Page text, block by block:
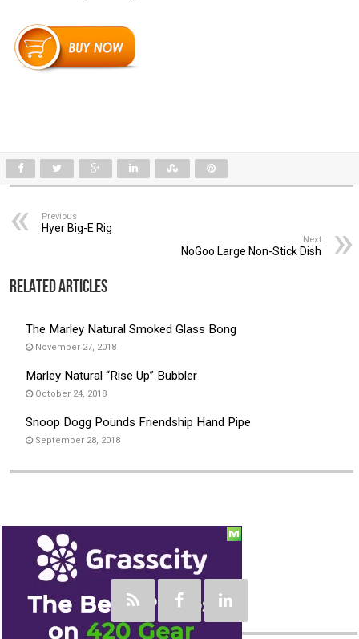
Previous
Hyer Big-E Rig
Next
NoGoo Large Non-Stick Dish
Related Articles
The Marley Natural Smoked Glass Bong
November 27, 2018
Marley Natural “Rise Up” Bubbler
October 24, 2018
Snoop Dogg Pounds Friendship Hand Pipe
September 28, 2018